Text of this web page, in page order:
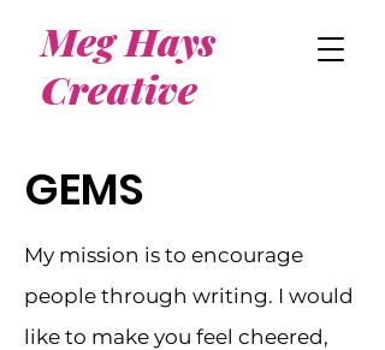
Meg Hays
Creative
GEMS
My mission is to encourage
people through writing. I would
like to make you feel cheered,